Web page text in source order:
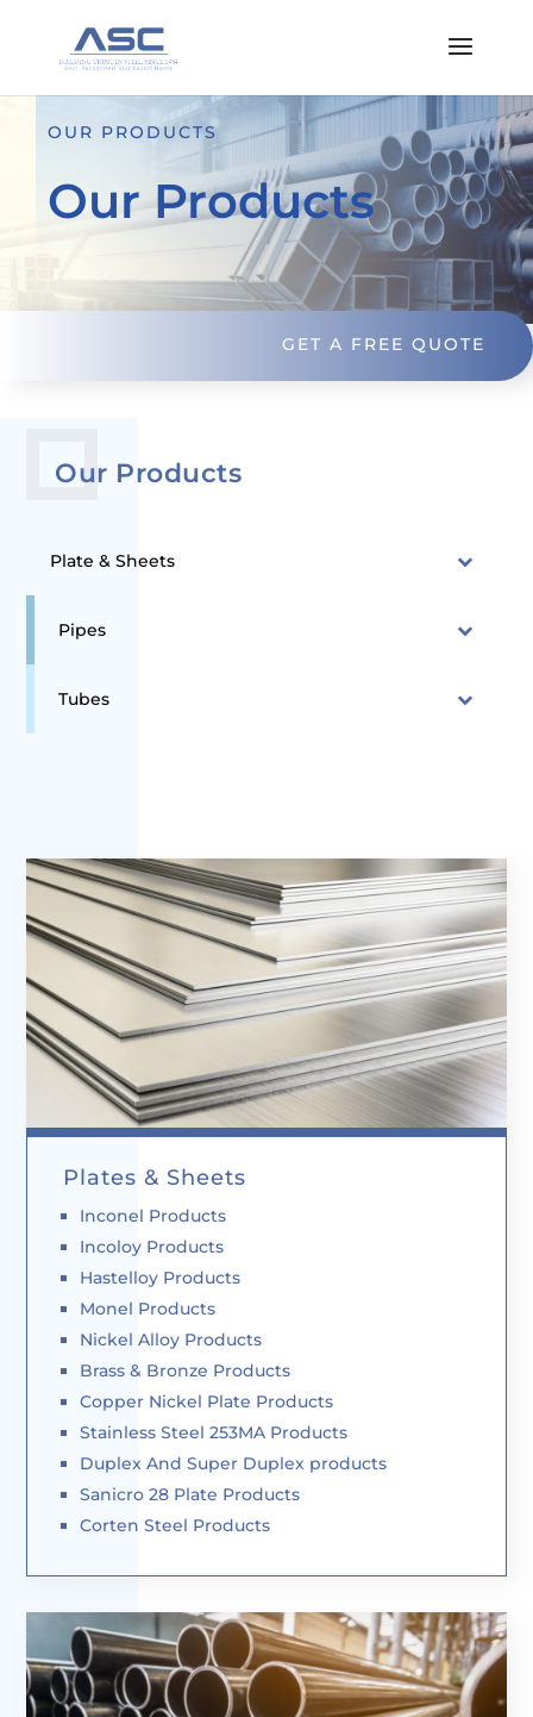
OUR PRODUCTS
Our Products
GET A FREE QUOTE
Our Products
Plate & Sheets
Pipes
Tubes
Plates & Sheets
Inconel Products
Incoloy Products
Hastelloy Products
Monel Products
Nickel Alloy Products
Brass & Bronze Products
Copper Nickel Plate Products
Stainless Steel 253MA Products
Duplex And Super Duplex products
Sanicro 28 Plate Products
Corten Steel Products